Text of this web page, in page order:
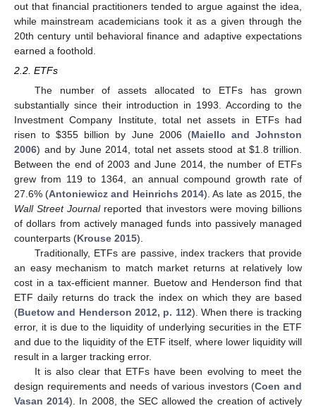
out that financial practitioners tended to argue against the idea,
while mainstream academicians took it as a given through the
20th century until behavioral finance and adaptive expectations
earned a foothold.
2.2. ETFs
The number of assets allocated to ETFs has grown
substantially since their introduction in 1993. According to the
Investment Company Institute, total net assets in ETFs had
risen to$355 billion by June 2006 (Maiello and Johnston
2006) and by June 2014, total net assets stood at$1.8 trillion.
Between the end of 2003 and June 2014, the number of ETFs
grew from 119 to 1364, an annual compound growth rate of
27.6% (Antoniewicz and Heinrichs 2014). As late as 2015, the
Wall Street Journalreported that investors were moving billions
of dollars from actively managed funds into passively managed
counterparts (Krouse 2015).
Traditionally, ETFs are passive, index trackers that provide
an easy mechanism to match market returns at relatively low
cost in a tax-efficient manner. Buetow and Henderson find that
ETF daily returns do track the index on which they are based
(Buetow and Henderson 2012, p. 112). When there is tracking
error, it is due to the liquidity of underlying securities in the ETF
and due to the liquidity of the ETF itself, where lower liquidity will
result in a larger tracking error.
It is also clear that ETFs have been evolving to meet the
design requirements and needs of various investors (Coen and
Vasan 2014). In 2008, the SEC allowed the creation of actively